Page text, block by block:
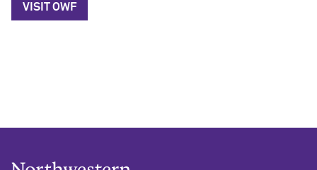
VISIT OWF